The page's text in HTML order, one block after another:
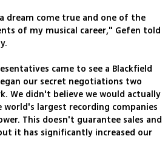
dream come true and one of the
of my musical career," Gefen told
came to see a Blackfield
our secret negotiations two
We didn't believe we would actually
largest recording companies
This doesn't guarantee sales and
it has significantly increased our